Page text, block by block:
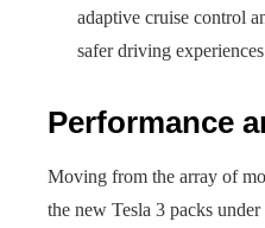
adaptive cruise control
safer driving
Performance
Moving from the array of
the new Tesla 3 packs